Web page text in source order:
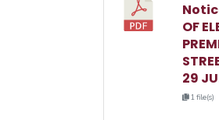
OF
29
1 file(s)